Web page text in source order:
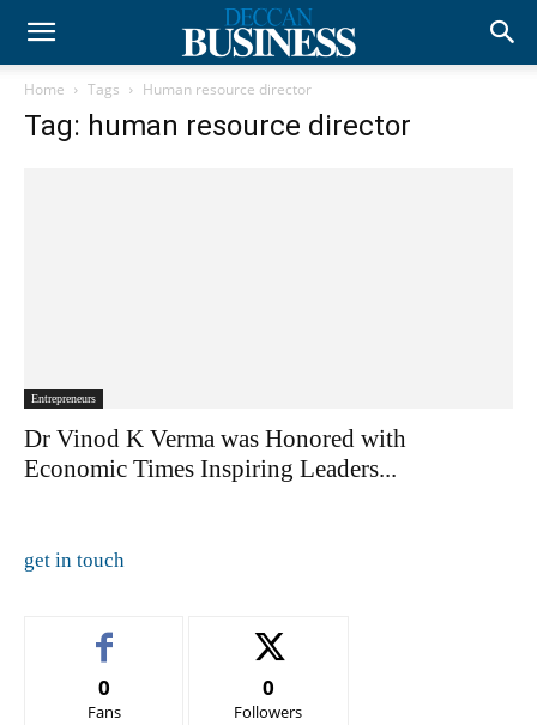
Home Tags Human resource director
Tag: human resource director
Entrepreneurs
Dr Vinod K Verma was Honored with
Economic Times Inspiring Leaders...
get in touch
0
Fans
0
Followers